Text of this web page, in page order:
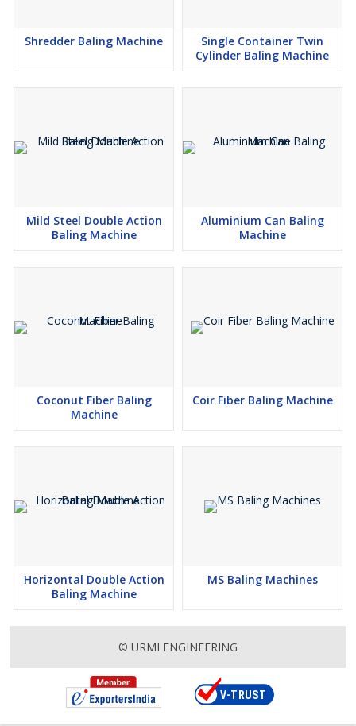
Shredder Baling Machine
Single Container Twin
Cylinder Baling Machine
Mild Steel Double Action
Baling Machine
Aluminium Can Baling
Machine
Coconut Fiber Baling
Machine
Coir Fiber Baling Machine
Horizontal Double Action
Baling Machine
MS Baling Machines
© URMI ENGINEERING